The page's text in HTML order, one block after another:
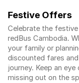
Festive Offers
Celebrate the
redBus Cambodia.
your family or
discounted fares
journey. Keep an
missing out on the